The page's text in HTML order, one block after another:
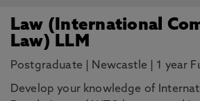
Law (International
Law) LLM
Postgraduate Newcastle 1 year
Develop your knowledge of